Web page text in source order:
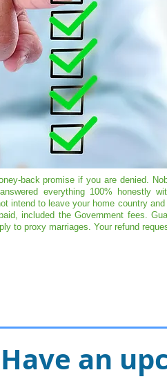
back promise if you are denied.
everything 100% honestly
intend to leave your home country
included the Government fees.
to proxy marriages. Your refund
Have an